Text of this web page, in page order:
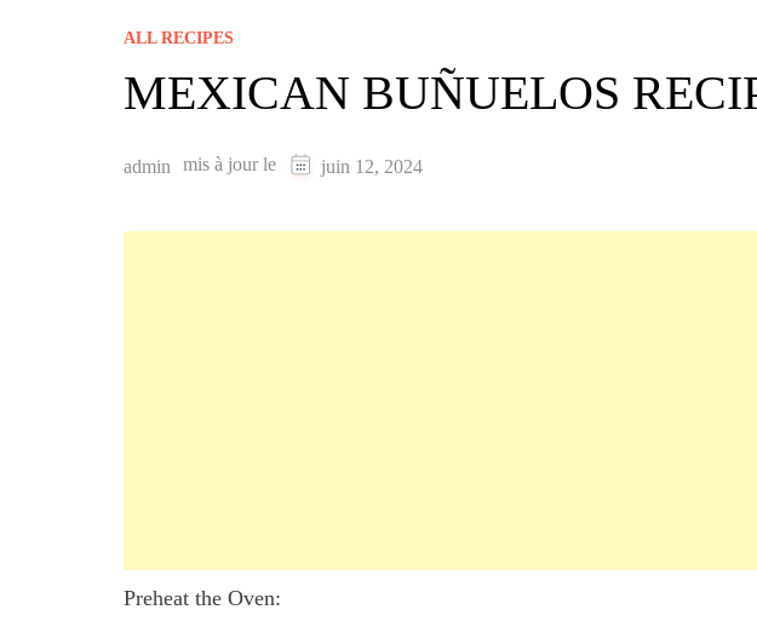
ALL RECIPES
MEXICAN BUÑUELOS
admin mis à jour le juin 12, 2024
Preheat the Oven: